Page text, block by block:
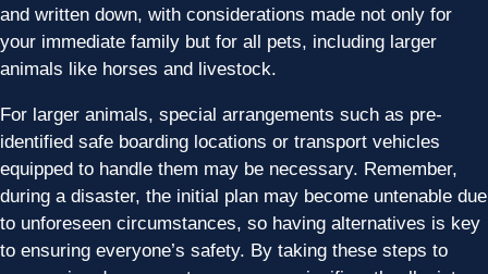
and written down, with considerations made not only for
your immediate family but for all pets, including larger
animals like horses and livestock.
For larger animals, special arrangements such as pre-
identified safe boarding locations or transport vehicles
equipped to handle them may be necessary. Remember,
during a disaster, the initial plan may become untenable due
to unforeseen circumstances, so having alternatives is key
to ensuring everyone’s safety. By taking these steps to